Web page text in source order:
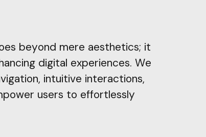
beyond mere aesthetics; it
digital experiences. We
intuitive interactions,
users to effortlessly